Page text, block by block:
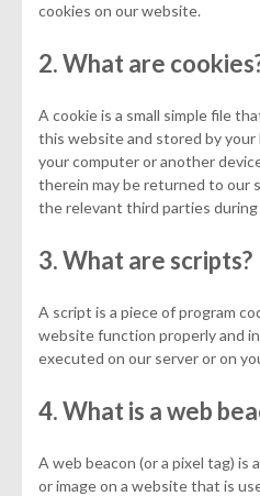
cookies on our website.
2. What are
A cookie is a small simple file
this website and stored by
your computer or another
therein may be returned to our
the relevant third parties
3. What are scripts?
A script is a piece of program
website function properly and
executed on our server or on
4. What is a web
A web beacon (or a pixel tag) is
or image on a website that is